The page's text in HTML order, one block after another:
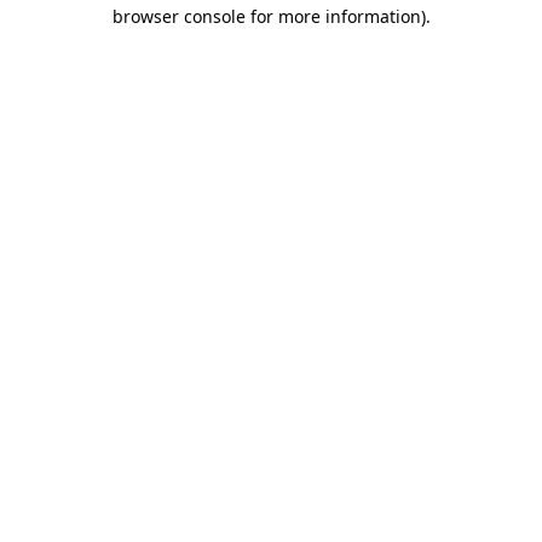
browser console for more information).